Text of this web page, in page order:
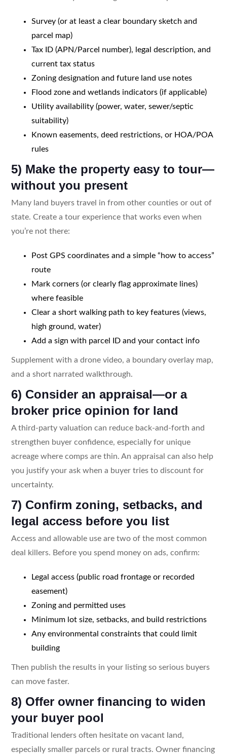
Survey (or at least a clear boundary sketch and
parcel map)
Tax ID (APN/Parcel number), legal description, and
current tax status
Zoning designation and future land use notes
Flood zone and wetlands indicators (if applicable)
Utility availability (power, water, sewer/septic
suitability)
Known easements, deed restrictions, or HOA/POA
rules
5) Make the property easy to tour—
without you present
Many land buyers travel in from other counties or out of
state. Create a tour experience that works even when
you’re not there:
Post GPS coordinates and a simple “how to access”
route
Mark corners (or clearly flag approximate lines)
where feasible
Clear a short walking path to key features (views,
high ground, water)
Add a sign with parcel ID and your contact info
Supplement with a drone video, a boundary overlay map,
and a short narrated walkthrough.
6) Consider an appraisal—or a
broker price opinion for land
A third-party valuation can reduce back-and-forth and
strengthen buyer confidence, especially for unique
acreage where comps are thin. An appraisal can also help
you justify your ask when a buyer tries to discount for
uncertainty.
7) Confirm zoning, setbacks, and
legal access before you list
Access and allowable use are two of the most common
deal killers. Before you spend money on ads, confirm:
Legal access (public road frontage or recorded
easement)
Zoning and permitted uses
Minimum lot size, setbacks, and build restrictions
Any environmental constraints that could limit
building
Then publish the results in your listing so serious buyers
can move faster.
8) Offer owner financing to widen
your buyer pool
Traditional lenders often hesitate on vacant land,
especially smaller parcels or rural tracts. Owner financing